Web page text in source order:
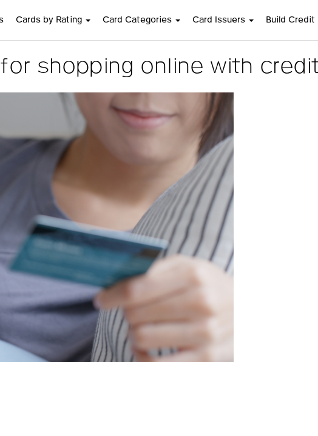
Cards by Rating Card Categories Card Issuers Build Credit
shopping online with